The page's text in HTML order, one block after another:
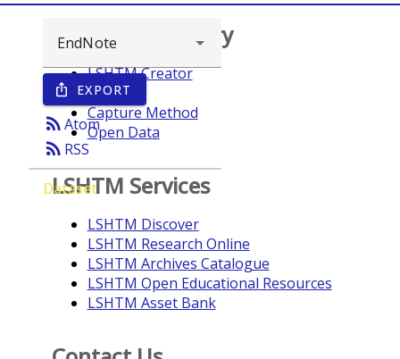
ios_share EXPORT
rss_feedAtom
rss_feed RSS
Dataset
Browse repository
LSHTM Creator
Year
Capture Method
Open Data
LSHTM Services
LSHTM Discover
LSHTM Research Online
LSHTM Archives Catalogue
LSHTM Open Educational Resources
LSHTM Asset Bank